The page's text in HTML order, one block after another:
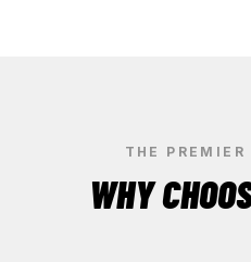
THE PREMIER
WHY